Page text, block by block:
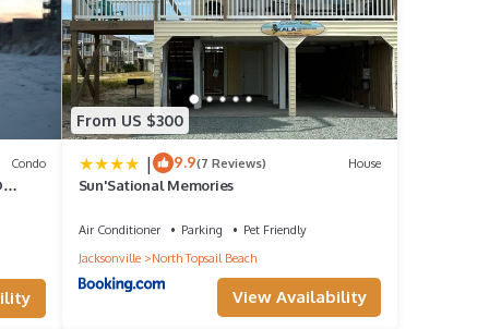
to
Condo
From US $300
| 9.9(7 Reviews) House
Sun'Sational Memories
Air Conditioner Parking
Pet Friendly
Jacksonville
North Topsail Beach
View Availability